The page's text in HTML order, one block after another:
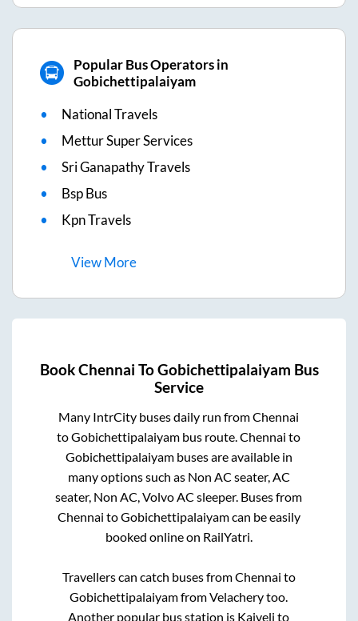
Popular Bus Operators in
Gobichettipalaiyam
National Travels
Mettur Super Services
Sri Ganapathy Travels
Bsp Bus
Kpn Travels
ViewMore
BookChennai ToGobichettipalaiyam Bus
Service
Many IntrCity buses daily run fromChennai
toGobichettipalaiyam bus route.Chennai to
Gobichettipalaiyambuses are available in
many options such as Non AC seater, AC
seater, Non AC, Volvo AC sleeper. Buses from
Chennai toGobichettipalaiyamcan be easily
booked online on RailYatri.
Travellers can catch buses fromChennai to
GobichettipalaiyamfromVelacherytoo.
Another popular bus station is Kaiveli to